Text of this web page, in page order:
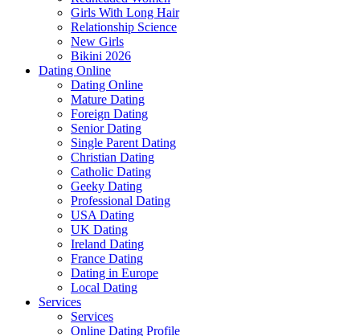
Girls With Long Hair
Relationship Science
New Girls
Bikini 2026
Dating Online
Dating Online
Mature Dating
Foreign Dating
Senior Dating
Single Parent Dating
Christian Dating
Catholic Dating
Geeky Dating
Professional Dating
USA Dating
UK Dating
Ireland Dating
France Dating
Dating in Europe
Local Dating
Services
Services
Online Dating Profile